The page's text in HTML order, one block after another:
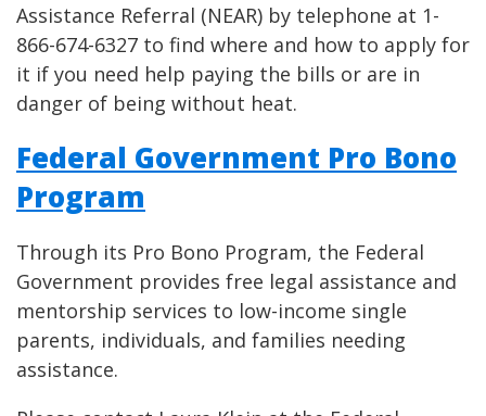
Assistance Referral (NEAR) by telephone at 1-
866-674-6327 to find where and how to apply for
it if you need help paying the bills or are in
danger of being without heat.
Federal Government Pro Bono
Program
Through its Pro Bono Program, the Federal
Government provides free legal assistance and
mentorship services to low-income single
parents, individuals, and families needing
assistance.